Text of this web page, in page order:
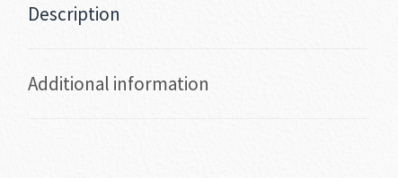
Description
Additional information